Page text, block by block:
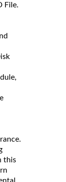
File.
this